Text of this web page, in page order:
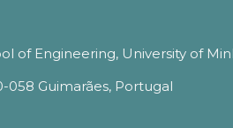
of Engineering, University of
058 Guimarães, Portugal